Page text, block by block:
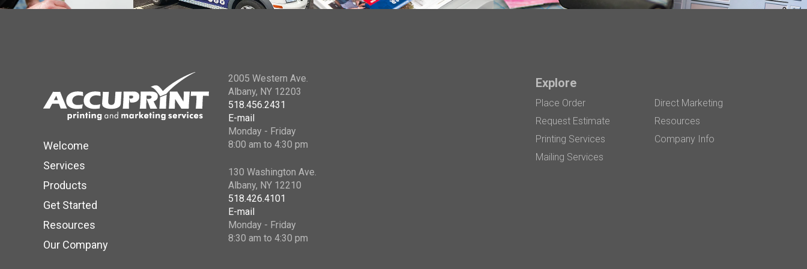
Welcome
Services
Products
Get Started
Resources
Our Company
2005 Western Ave.
Albany, NY 12203
518.456.2431
E-mail
Monday - Friday
8:00 am to 4:30 pm
130 Washington Ave.
Albany, NY 12210
518.426.4101
E-mail
Monday - Friday
8:30 am to 4:30 pm
Explore
Place Order
Request Estimate
Printing Services
Mailing Services
Direct Marketing
Resources
Company Info